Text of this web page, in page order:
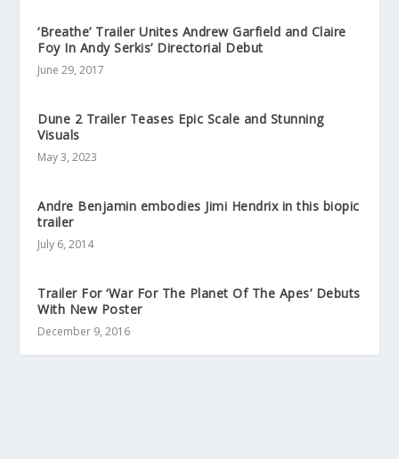
‘Breathe’ Trailer Unites Andrew Garfield and Claire
Foy In Andy Serkis’ Directorial Debut
June 29, 2017
Dune 2 Trailer Teases Epic Scale and Stunning
Visuals
May 3, 2023
Andre Benjamin embodies Jimi Hendrix in this biopic
trailer
July 6, 2014
Trailer For ‘War For The Planet Of The Apes’ Debuts
With New Poster
December 9, 2016